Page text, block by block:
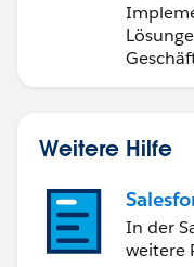
Weitere Hilfe
In der
weitere